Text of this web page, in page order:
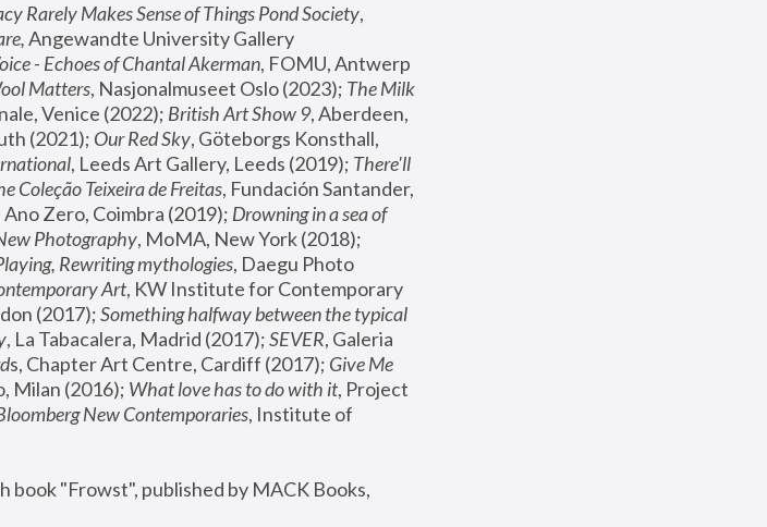
Rarely Makes Sense of Things Pond Society,
Angewandte University Gallery
- Echoes of Chantal Akerman, FOMU, Antwerp
Matters, Nasjonalmuseet Oslo (2023); The Milk
Venice (2022); British Art Show 9, Aberdeen,
(2021); Our Red Sky, Göteborgs Konsthall,
, Leeds Art Gallery, Leeds (2019); There'll
Coleção Teixeira de Freitas, Fundación Santander,
Ano Zero, Coimbra (2019); Drowning in a sea of
Photography
Rewriting mythologies, Daegu Photo
Art, KW Institute for Contemporary
(2017); Something halfway between the typical
, La Tabacalera, Madrid (2017); SEVER, Galeria
s, Chapter Art Centre, Cardiff (2017); Give Me
Milan (2016); What love has to do with it, Project
New Contemporaries, Institute of
book "Frowst", published by MACK Books,